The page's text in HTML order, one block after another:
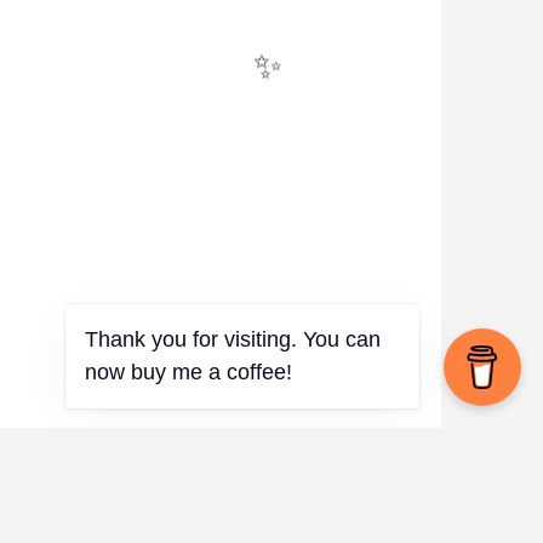
Thank you for visiting. You can
now buy me a coffee!